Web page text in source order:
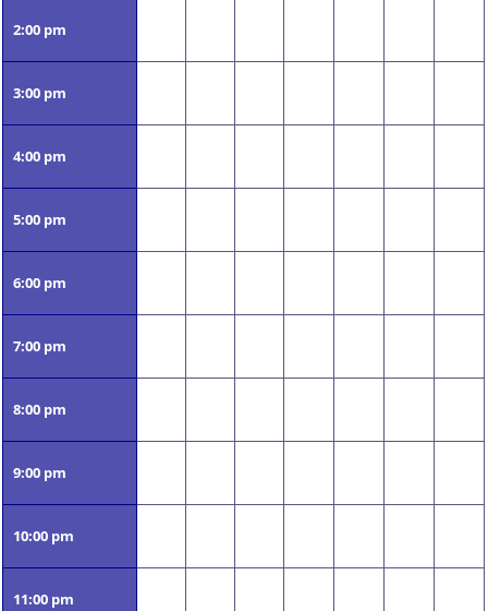
2:00 pm
3:00 pm
4:00 pm
5:00 pm
6:00 pm
7:00 pm
8:00 pm
9:00 pm
10:00 pm
11:00 pm